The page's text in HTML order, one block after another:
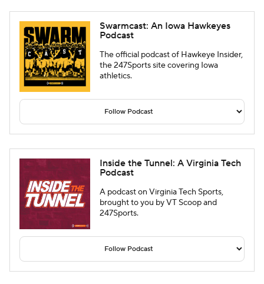
Swarmcast: An Iowa Hawkeyes
Podcast
The official podcast of Hawkeye Insider,
the 247Sports site covering Iowa
athletics.
Inside the Tunnel: A Virginia Tech
Podcast
A podcast on Virginia Tech Sports,
brought to you by VT Scoop and
247Sports.